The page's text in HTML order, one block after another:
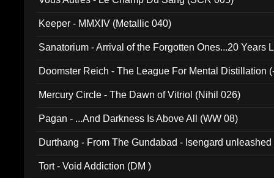
Keeper - MMXIV (Metallic 040)
Sanatorium - Arrival of the Forgotten Ones...20 Years
Doomster Reich - The League For Mental Distillation
Mercury Circle - The Dawn of Vitriol (Nihil 026)
Pagan - ...And Darkness Is Above All (WW 08)
Durthang - From The Gundabad - Isengard
Tort - Void Addiction (DM )